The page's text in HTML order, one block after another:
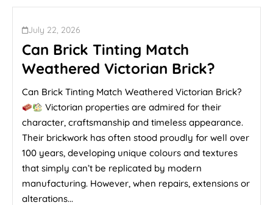
July 22, 2026
Can Brick Tinting Match
Weathered Victorian Brick?
Can Brick Tinting Match Weathered Victorian Brick?
Victorian properties are admired for their
character, craftsmanship and timeless appearance.
Their brickwork has often stood proudly for well over
100 years, developing unique colours and textures
that simply can’t be replicated by modern
manufacturing. However, when repairs, extensions or
alterations...